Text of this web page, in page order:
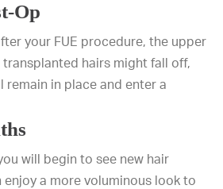
Op
your FUE procedure, the upper
hairs might fall off,
remain in place and enter a
will begin to see new hair
a more voluminous look to